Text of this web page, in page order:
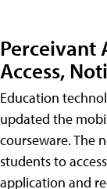
Perceivant
Access,
Education
updated the
courseware. The
students to
application and